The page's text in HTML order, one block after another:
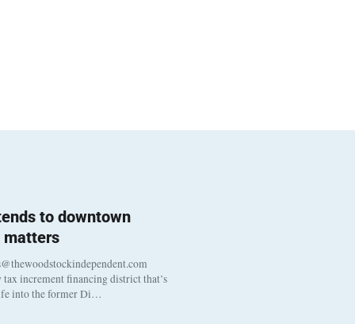
to downtown
matters
tax increment financing district that’s
into the former Di…